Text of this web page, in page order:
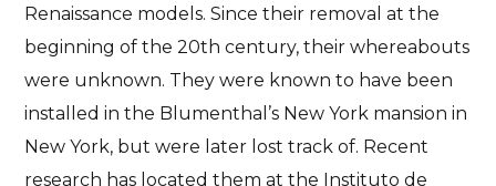
Renaissance models. Since their removal at the
beginning of the 20th century, their whereabouts
were unknown. They were known to have been
installed in the Blumenthal’s New York mansion in
New York, but were later lost track of. Recent
research has located them at the Instituto de